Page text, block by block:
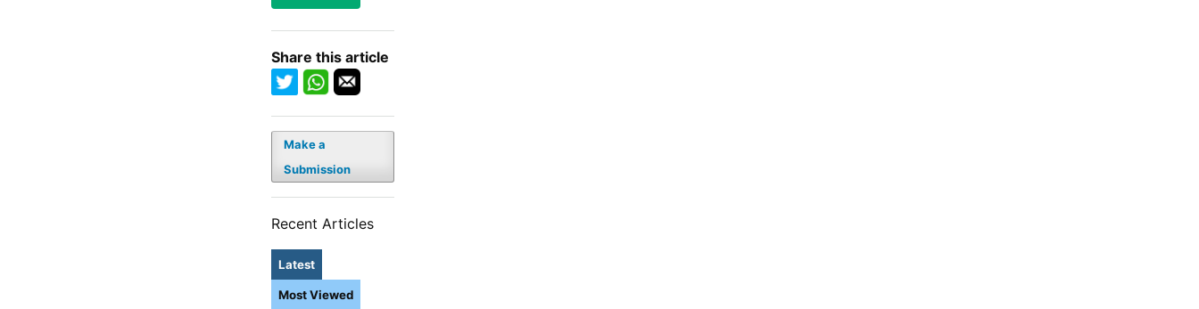
Share this article
Make a
Submission
Recent Articles
Latest
Most Viewed